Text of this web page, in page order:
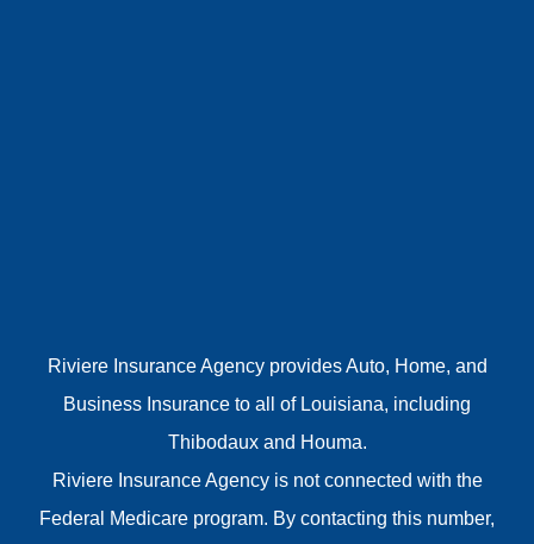
Riviere Insurance Agency provides Auto, Home, and
Business Insurance to all of Louisiana, including
Thibodaux and Houma.
Riviere Insurance Agency is not connected with the
Federal Medicare program. By contacting this number,